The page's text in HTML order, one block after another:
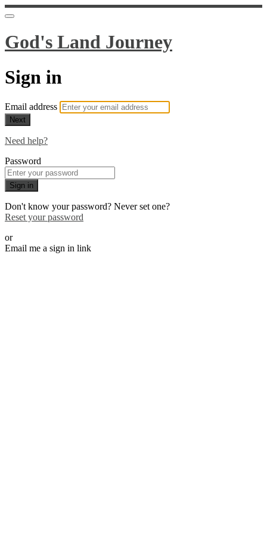
God's Land Journey
Sign in
Email address
Next
Need help?
Password
Sign in
Don't know your password? Never set one?
Reset your password
or
Email me a sign in link